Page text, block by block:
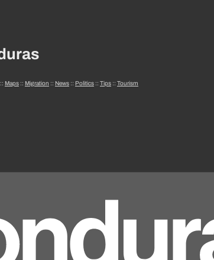
:: Maps :: Migration :: News :: Politics :: Tips :: Tourism